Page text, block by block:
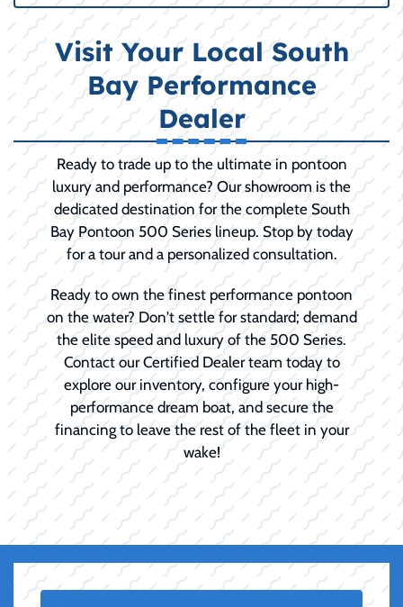
Visit Your Local South
Bay Performance
Dealer
Ready to trade up to the ultimate in pontoon
luxury and performance? Our showroom is the
dedicated destination for the complete South
Bay Pontoon 500 Series lineup. Stop by today
for a tour and a personalized consultation.
Ready to own the finest performance pontoon
on the water? Don't settle for standard; demand
the elite speed and luxury of the 500 Series.
Contact our Certified Dealer team today to
explore our inventory, configure your high-
performance dream boat, and secure the
financing to leave the rest of the fleet in your
wake!